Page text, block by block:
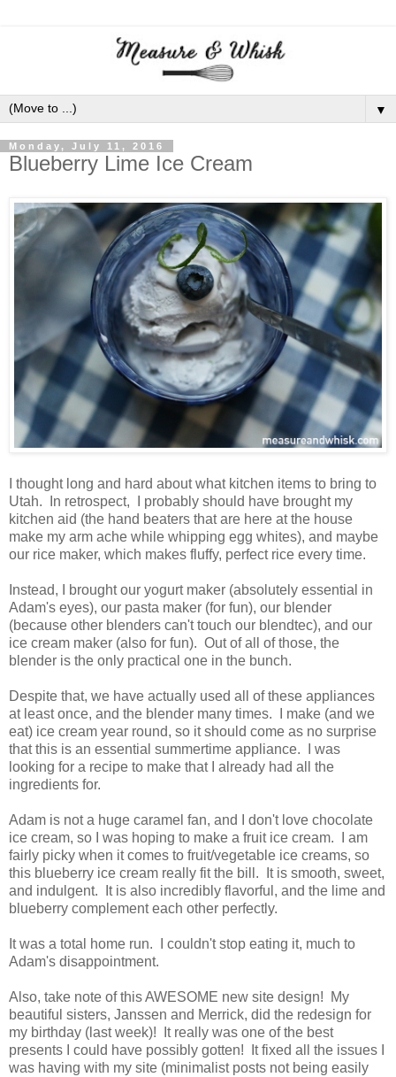
▼
Monday, July 11, 2016
Blueberry Lime Ice Cream
I thought long and hard about what kitchen items to bring to
Utah. In retrospect, I probably should have brought my
kitchen aid (the hand beaters that are here at the house
make my arm ache while whipping egg whites), and maybe
our rice maker, which makes fluffy, perfect rice every time.
Instead, I brought our yogurt maker (absolutely essential in
Adam's eyes), our pasta maker (for fun), our blender
(because other blenders can't touch our blendtec), and our
ice cream maker (also for fun). Out of all of those, the
blender is the only practical one in the bunch.
Despite that, we have actually used all of these appliances
at least once, and the blender many times. I make (and we
eat) ice cream year round, so it should come as no surprise
that this is an essential summertime appliance. I was
looking for a recipe to make that I already had all the
ingredients for.
Adam is not a huge caramel fan, and I don't love chocolate
ice cream, so I was hoping to make a fruit ice cream. I am
fairly picky when it comes to fruit/vegetable ice creams, so
this blueberry ice cream really fit the bill. It is smooth, sweet,
and indulgent. It is also incredibly flavorful, and the lime and
blueberry complement each other perfectly.
It was a total home run. I couldn't stop eating it, much to
Adam's disappointment.
Also, take note of this AWESOME new site design! My
beautiful sisters, Janssen and Merrick, did the redesign for
my birthday (last week)! It really was one of the best
presents I could have possibly gotten! It fixed all the issues I
was having with my site (minimalist posts not being easily